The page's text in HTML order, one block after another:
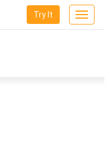
Toggle
Try It